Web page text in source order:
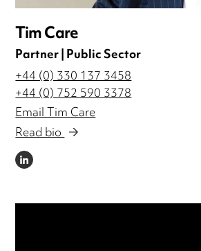
Tim Care
Partner | Public Sector
+44 (0) 330 137 3458
+44 (0) 752 590 3378
Email Tim Care
Read bio
LINKEDIN